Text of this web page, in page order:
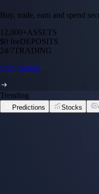
Buy, trade, earn and spend
12,000+ASSETS
$0 feeDEPOSITS
24/7TRADING
Start trading
Trending
Predictions Stocks